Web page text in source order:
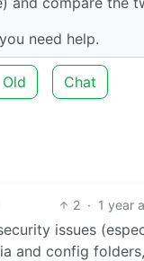
need help.
Old Chat
2 · 1 year
issues
and config